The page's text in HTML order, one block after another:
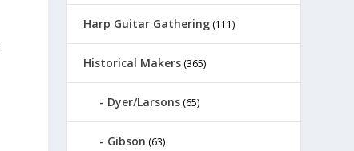
Harp Guitar Gathering (111)
Historical Makers (365)
Dyer/Larsons (65)
Gibson (63)